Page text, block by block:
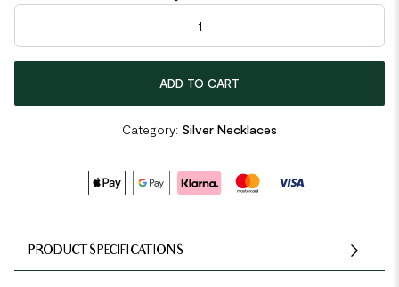
Mini Bear Animal 925 Sterling Silver Necklace quantity
ADD TO CART
Category: Silver Necklaces
PRODUCT SPECIFICATIONS